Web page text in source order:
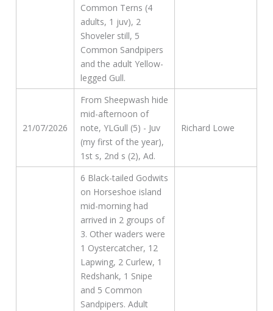
Common Terns (4
adults, 1 juv), 2
Shoveler still, 5
Common Sandpipers
and the adult Yellow-
legged Gull.
21/07/2026
From Sheepwash hide
mid-afternoon of
note, YLGull (5) - Juv
(my first of the year),
1st s, 2nd s (2), Ad.
Richard Lowe
6 Black-tailed Godwits
on Horseshoe island
mid-morning had
arrived in 2 groups of
3. Other waders were
1 Oystercatcher, 12
Lapwing, 2 Curlew, 1
Redshank, 1 Snipe
and 5 Common
Sandpipers. Adult